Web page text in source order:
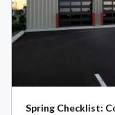
Spring Checklist: